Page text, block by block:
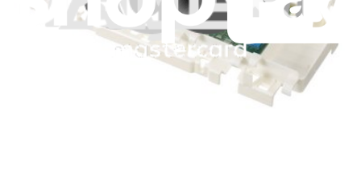
LG Dryer Electronic Control Board - CSP30105001